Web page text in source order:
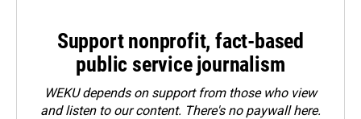
Support nonprofit, fact-based
public service journalism
WEKU depends on support from those who view
and listen to our content. There's no paywall here.